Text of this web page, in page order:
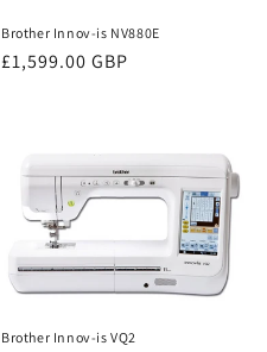
Brother Innov-is NV880E
Regular
£1,599.00 GBP
Brother Innov-is VQ2